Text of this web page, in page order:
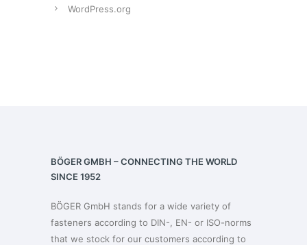
WordPress.org
BÖGER GMBH – CONNECTING THE WORLD
SINCE 1952
BÖGER GmbH stands for a wide variety of
fasteners according to DIN-, EN- or ISO-norms
that we stock for our customers according to